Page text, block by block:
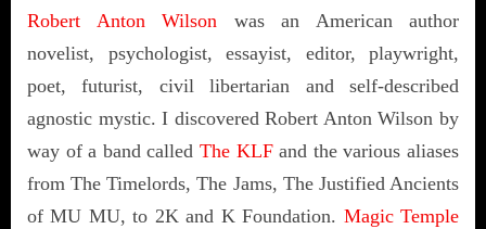
Robert Anton Wilson was an American author
novelist, psychologist, essayist, editor, playwright,
poet, futurist, civil libertarian and self-described
agnostic mystic. I discovered Robert Anton Wilson by
way of a band called The KLFand the various aliases
from The Timelords, The Jams, The Justified Ancients
of MU MU, to 2K and K Foundation. Magic Temple